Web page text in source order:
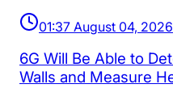
01:37 August 04, 2026
6G Will Be Able to
Walls and Measure